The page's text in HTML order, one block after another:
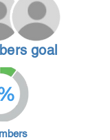
goal